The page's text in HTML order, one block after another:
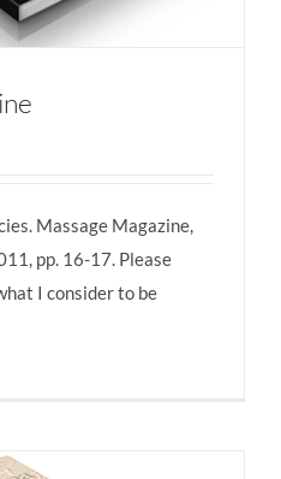
Magazine
Massage Magazine,
pp. 16-17. Please
I consider to be